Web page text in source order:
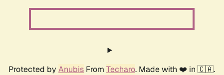
Protected by Anubis From Techaro. Made with ❤️ in 🇨🇦.